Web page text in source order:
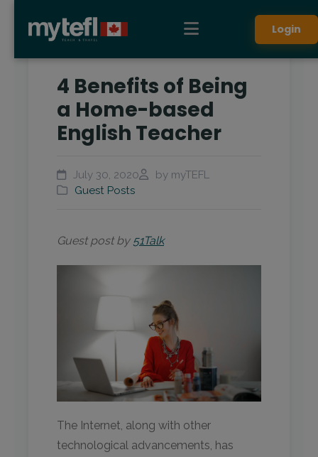
Login
4 Benefits of Being
a Home-based
English Teacher
July 30, 2020
by myTEFL
Guest Posts
Guest post by 51Talk
The Internet, along with other
technological advancements, has